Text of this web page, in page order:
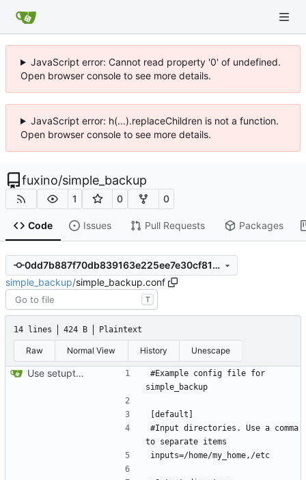
JavaScript error: Cannot read property '0' of undefined.
Open browser console to see more details.
JavaScript error: h(...).replaceChildren is not a function.
Open browser console to see more details.
fuxino/simple_backup
1 0 0
Code Issues Pull Requests Packages
0dd7b887f70db839163e225ee7e30cf81ab6c6f7
simple_backup/simple_backup.conf
T
14 lines 424 B Plaintext
Raw Normal View History Unescape
Use setuptools to build the project
#Example config file for
#Input directories. Use a comma